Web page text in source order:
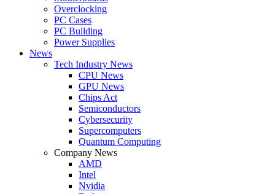
Overclocking
PC Cases
PC Building
Power Supplies
News
Tech Industry News
CPU News
GPU News
Chips Act
Semiconductors
Cybersecurity
Supercomputers
Quantum Computing
Company News
AMD
Intel
Nvidia